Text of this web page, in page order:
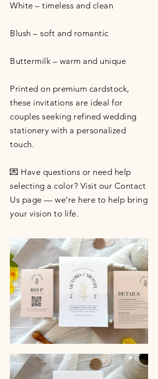
White – timeless and clean
Blush – soft and romantic
Buttermilk – warm and unique
Printed on premium cardstock,
these invitations are ideal for
couples seeking refined wedding
stationery with a personalized
touch.
💌 Have questions or need help
selecting a color? Visit our Contact
Us page — we’re here to help bring
your vision to life.